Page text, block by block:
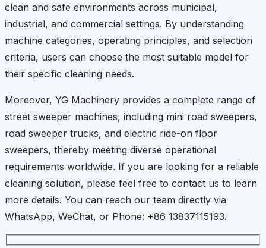
clean and safe environments across municipal,
industrial, and commercial settings. By understanding
machine categories, operating principles, and selection
criteria, users can choose the most suitable model for
their specific cleaning needs.
Moreover, YG Machinery provides a complete range of
street sweeper machines, including mini road sweepers,
road sweeper trucks, and electric ride-on floor
sweepers, thereby meeting diverse operational
requirements worldwide. If you are looking for a reliable
cleaning solution, please feel free to contact us to learn
more details. You can reach our team directly via
WhatsApp, WeChat, or Phone: +86 13837115193.